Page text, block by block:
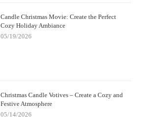
Candle Christmas Movie: Create the Perfect
Cozy Holiday Ambiance
05/19/2026
Christmas Candle Votives – Create a Cozy and
Festive Atmosphere
05/14/2026